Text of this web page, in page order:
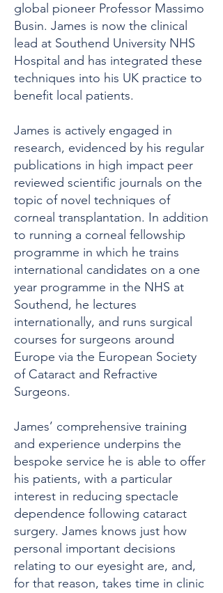
global pioneer Professor Massimo
Busin. James is now the clinical
lead at Southend University NHS
Hospital and has integrated these
techniques into his UK practice to
benefit local patients.
James is actively engaged in
research, evidenced by his regular
publications in high impact peer
reviewed scientific journals on the
topic of novel techniques of
corneal transplantation. In addition
to running a corneal fellowship
programme in which he trains
international candidates on a one
year programme in the NHS at
Southend, he lectures
internationally, and runs surgical
courses for surgeons around
Europe via the European Society
of Cataract and Refractive
Surgeons.
James’ comprehensive training
and experience underpins the
bespoke service he is able to offer
his patients, with a particular
interest in reducing spectacle
dependence following cataract
surgery. James knows just how
personal important decisions
relating to our eyesight are, and,
for that reason, takes time in clinic